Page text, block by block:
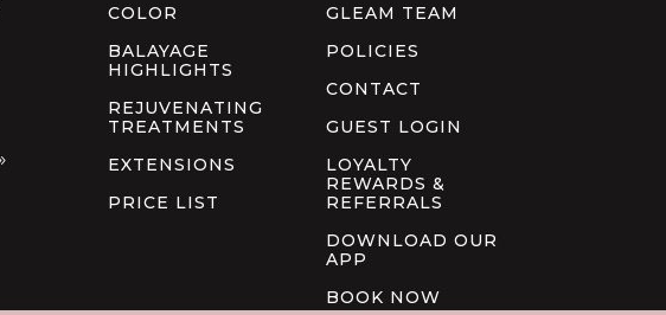
COLOR
BALAYAGE
HIGHLIGHTS
REJUVENATING
TREATMENTS
EXTENSIONS
PRICE LIST
GLEAM TEAM
POLICIES
CONTACT
GUEST LOGIN
LOYALTY
REWARDS &
REFERRALS
DOWNLOAD OUR
APP
BOOK NOW